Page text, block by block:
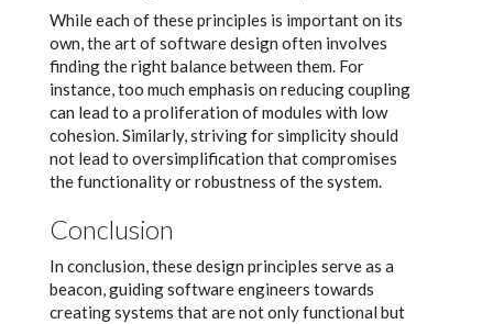
While each of these principles is important on its
own, the art of software design often involves
finding the right balance between them. For
instance, too much emphasis on reducing coupling
can lead to a proliferation of modules with low
cohesion. Similarly, striving for simplicity should
not lead to oversimplification that compromises
the functionality or robustness of the system.
Conclusion
In conclusion, these design principles serve as a
beacon, guiding software engineers towards
creating systems that are not only functional but